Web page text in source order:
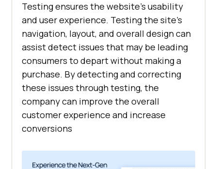
Testing ensures the website's usability
and user experience. Testing the site's
navigation, layout, and overall design can
assist detect issues that may be leading
consumers to depart without making a
purchase. By detecting and correcting
these issues through testing, the
company can improve the overall
customer experience and increase
conversions